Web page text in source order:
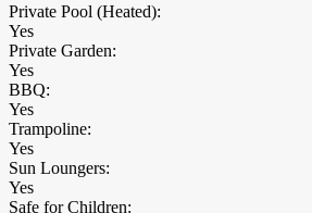
Private Pool (Heated):
Yes
Private Garden:
Yes
BBQ:
Yes
Trampoline:
Yes
Sun Loungers:
Yes
Safe for Children: